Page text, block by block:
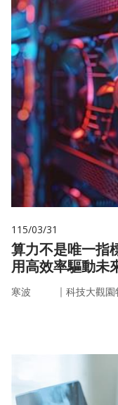
115/03/31
算力不是唯一指
用高效率驅動未
寒波 ｜ 科技大觀園